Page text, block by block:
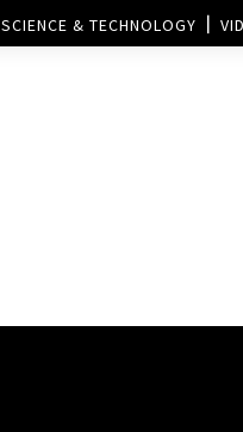
SCIENCE & TECHNOLOGY